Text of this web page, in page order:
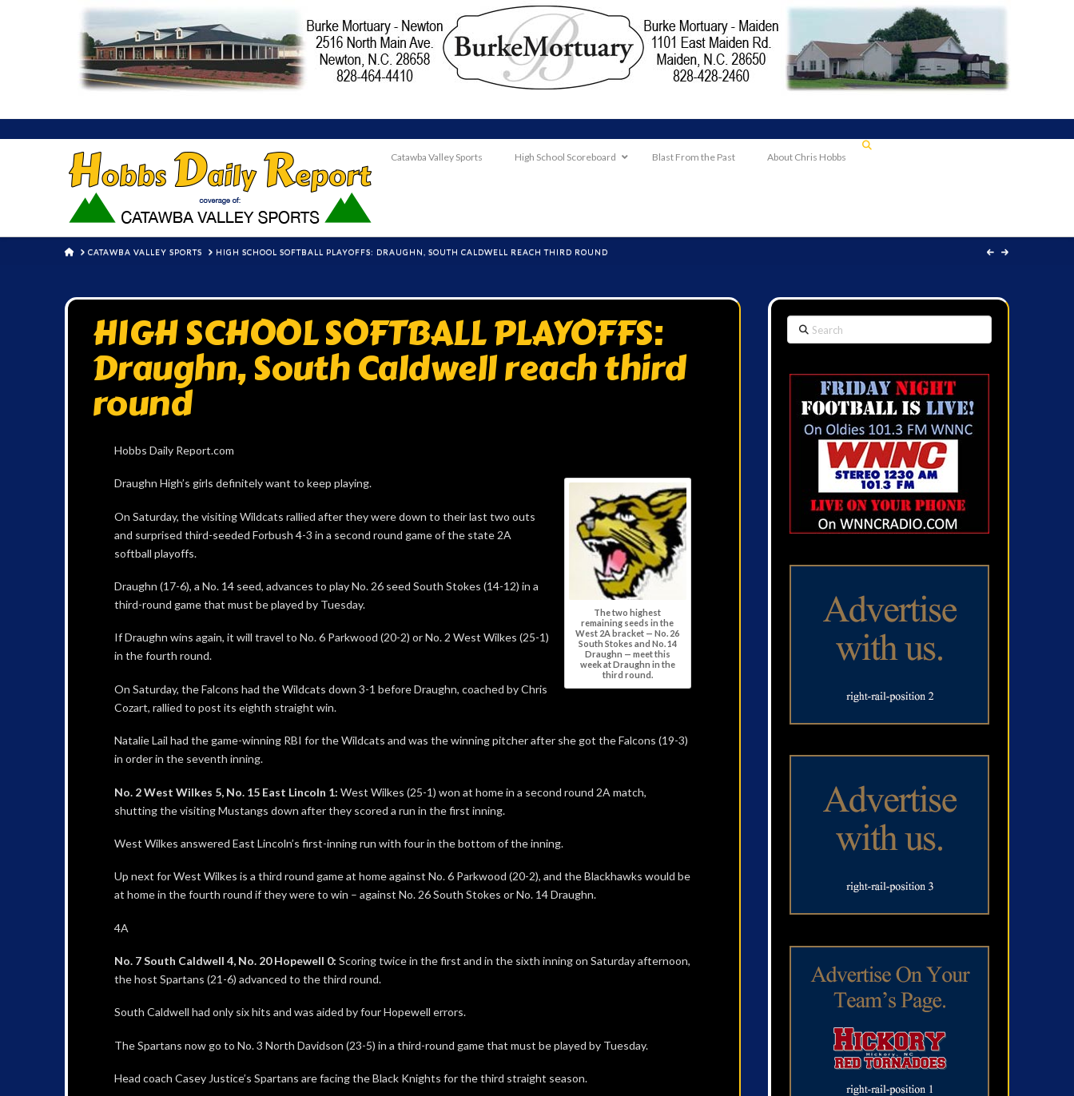
Catawba Valley Sports High School Scoreboard Blast From the Past About Chris Hobbs
HOMECATAWBA VALLEY SPORTS HIGH SCHOOL SOFTBALL PLAYOFFS: DRAUGHN, SOUTH CALDWELL REACH THIRD ROUND
HIGH SCHOOL SOFTBALL PLAYOFFS:
Draughn, South Caldwell reach third
round
Hobbs Daily Report.com
The two highest
remaining seeds in the
West 2A bracket — No. 26
South Stokes and No. 14
Draughn — meet this
week at Draughn in the
third round.
Draughn High’s girls definitely want to keep playing.
On Saturday, the visiting Wildcats rallied after they were down to their last two outs
and surprised third-seeded Forbush 4-3 in a second round game of the state 2A
softball playoffs.
Draughn (17-6), a No. 14 seed, advances to play No. 26 seed South Stokes (14-12) in a
third-round game that must be played by Tuesday.
If Draughn wins again, it will travel to No. 6 Parkwood (20-2) or No. 2 West Wilkes (25-1)
in the fourth round.
On Saturday, the Falcons had the Wildcats down 3-1 before Draughn, coached by Chris
Cozart, rallied to post its eighth straight win.
Natalie Lail had the game-winning RBI for the Wildcats and was the winning pitcher after she got the Falcons (19-3)
in order in the seventh inning.
No. 2 West Wilkes 5, No. 15 East Lincoln 1: West Wilkes (25-1) won at home in a second round 2A match,
shutting the visiting Mustangs down after they scored a run in the first inning.
West Wilkes answered East Lincoln’s first-inning run with four in the bottom of the inning.
Up next for West Wilkes is a third round game at home against No. 6 Parkwood (20-2), and the Blackhawks would be
at home in the fourth round if they were to win – against No. 26 South Stokes or No. 14 Draughn.
4A
No. 7 South Caldwell 4, No. 20 Hopewell 0: Scoring twice in the first and in the sixth inning on Saturday afternoon,
the host Spartans (21-6) advanced to the third round.
South Caldwell had only six hits and was aided by four Hopewell errors.
The Spartans now go to No. 3 North Davidson (23-5) in a third-round game that must be played by Tuesday.
Head coach Casey Justice’s Spartans are facing the Black Knights for the third straight season.
Search